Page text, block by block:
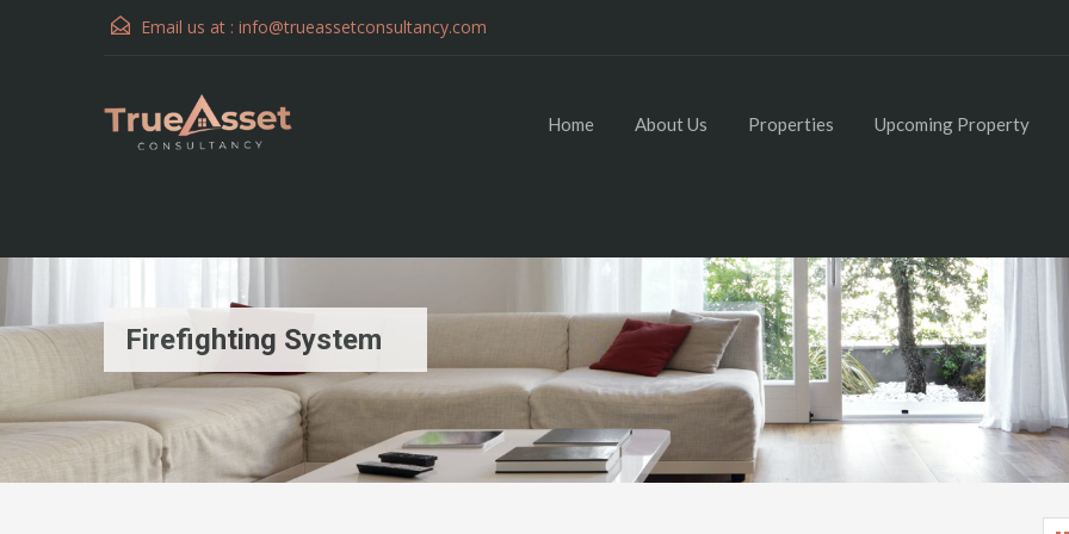
Email us at : info@trueassetconsultancy.com
Home About Us Properties Upcoming Property
Firefighting System